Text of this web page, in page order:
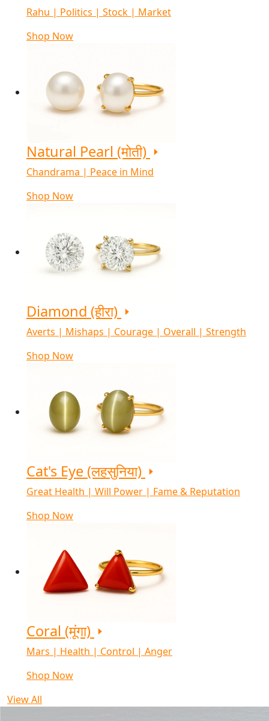
Rahu | Politics | Stock | Market
Shop Now
Natural Pearl (मोती)
Chandrama | Peace in Mind
Shop Now
Diamond (हीरा)
Averts | Mishaps | Courage | Overall | Strength
Shop Now
Cat's Eye (लहसुनिया)
Great Health | Will Power | Fame & Reputation
Shop Now
Coral (मूंगा)
Mars | Health | Control | Anger
Shop Now
View All